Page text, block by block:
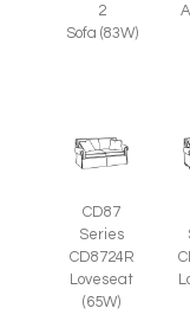
2
Sofa (83W)
CD87
Series
CD8724R
Loveseat
(65W)